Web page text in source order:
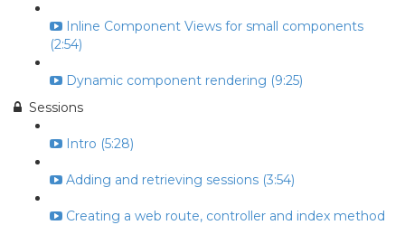
Inline Component Views for small components
(2:54)
Dynamic component rendering (9:25)
Sessions
Intro (5:28)
Adding and retrieving sessions (3:54)
Creating a web route, controller and index method